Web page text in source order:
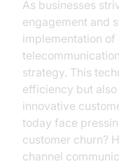
As businesses
engagement and
implementation
strategy. This
efficiency but
innovative
today face
customer churn?
channel